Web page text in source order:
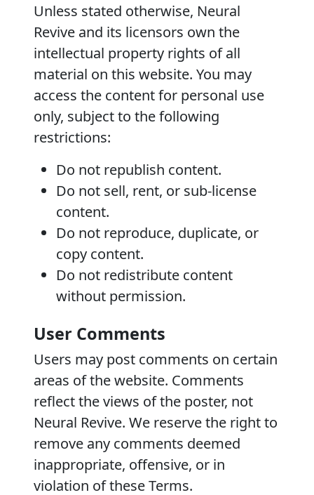
Unless stated otherwise, Neural
Revive and its licensors own the
intellectual property rights of all
material on this website. You may
access the content for personal use
only, subject to the following
restrictions:
Do not republish content.
Do not sell, rent, or sub-license
content.
Do not reproduce, duplicate, or
copy content.
Do not redistribute content
without permission.
User Comments
Users may post comments on certain
areas of the website. Comments
reflect the views of the poster, not
Neural Revive. We reserve the right to
remove any comments deemed
inappropriate, offensive, or in
violation of these Terms.